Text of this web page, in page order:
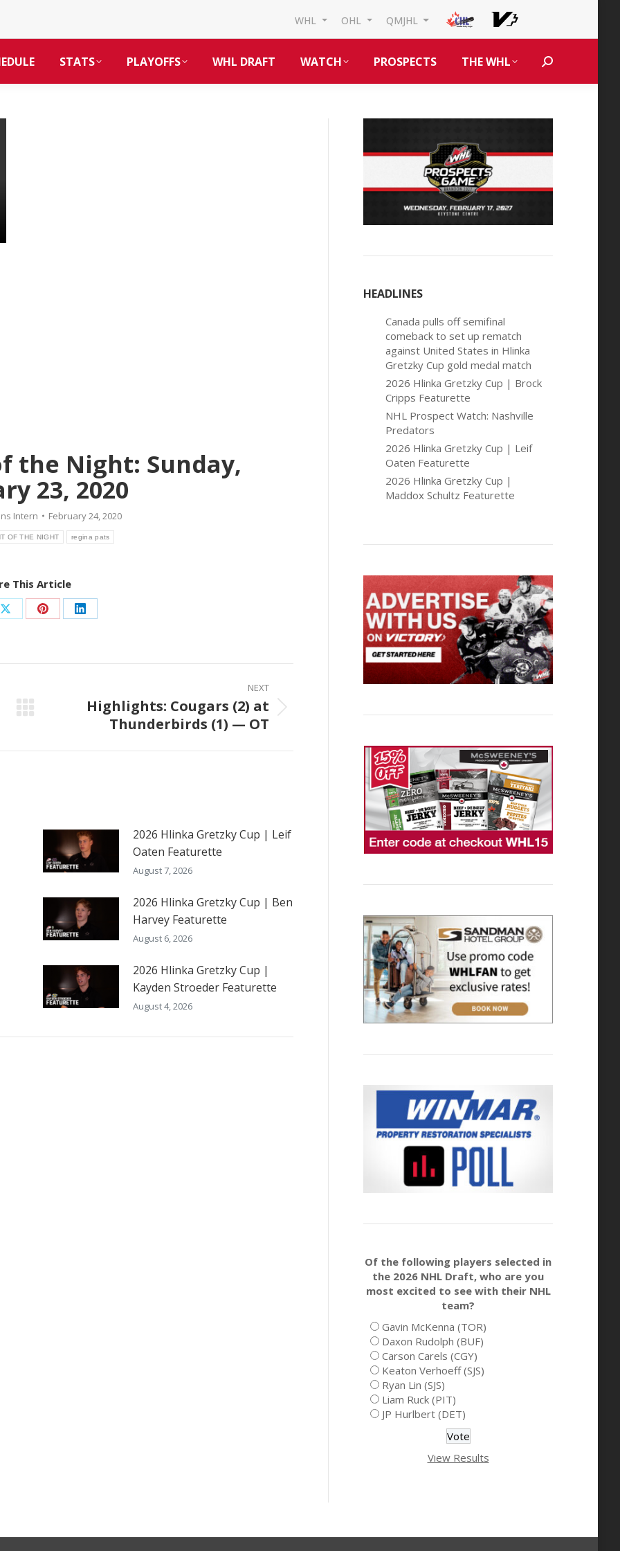
WHL OHL QMJHL
STATS PLAYOFFS WHL DRAFT WATCH PROSPECTS THE WHL Search:
the Night: Sunday,
23, 2020
Intern
February 24, 2020
OF THE NIGHT regina pats
This Article
Share
X
Share
Pinterest
Share
LinkedIn
NEXT
Highlights: Cougars (2) at
Thunderbirds (1) — OT
2026 Hlinka Gretzky Cup | Leif
Oaten Featurette
August 7, 2026
2026 Hlinka Gretzky Cup | Ben
Harvey Featurette
August 6, 2026
2026 Hlinka Gretzky Cup |
Kayden Stroeder Featurette
August 4, 2026
HEADLINES
Canada pulls off semifinal
comeback to set up rematch
against United States in Hlinka
Gretzky Cup gold medal match
2026 Hlinka Gretzky Cup | Brock
Cripps Featurette
NHL Prospect Watch: Nashville
Predators
2026 Hlinka Gretzky Cup | Leif
Oaten Featurette
2026 Hlinka Gretzky Cup |
Maddox Schultz Featurette
Of the following players selected in
the 2026 NHL Draft, who are you
most excited to see with their NHL
team?
Gavin McKenna (TOR)
Daxon Rudolph (BUF)
Carson Carels (CGY)
Keaton Verhoeff (SJS)
Ryan Lin (SJS)
Liam Ruck (PIT)
JP Hurlbert (DET)
View Results